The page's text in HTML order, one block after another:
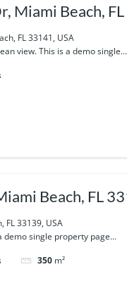
Miami Beach,
FL 33141, USA
view. This is a demo single...
Beach, FL
FL 33139, USA
single property page...
350 m²